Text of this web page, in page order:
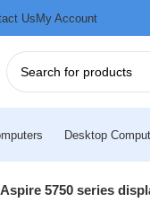
UsMy Account
Desktop
5750 series